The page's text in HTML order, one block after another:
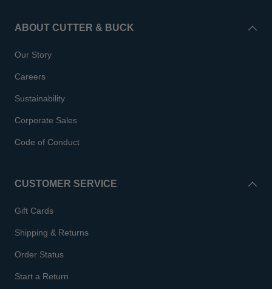
ABOUT CUTTER & BUCK
Our Story
Careers
Sustainability
Corporate Sales
Code of Conduct
CUSTOMER SERVICE
Gift Cards
Shipping & Returns
Order Status
Start a Return